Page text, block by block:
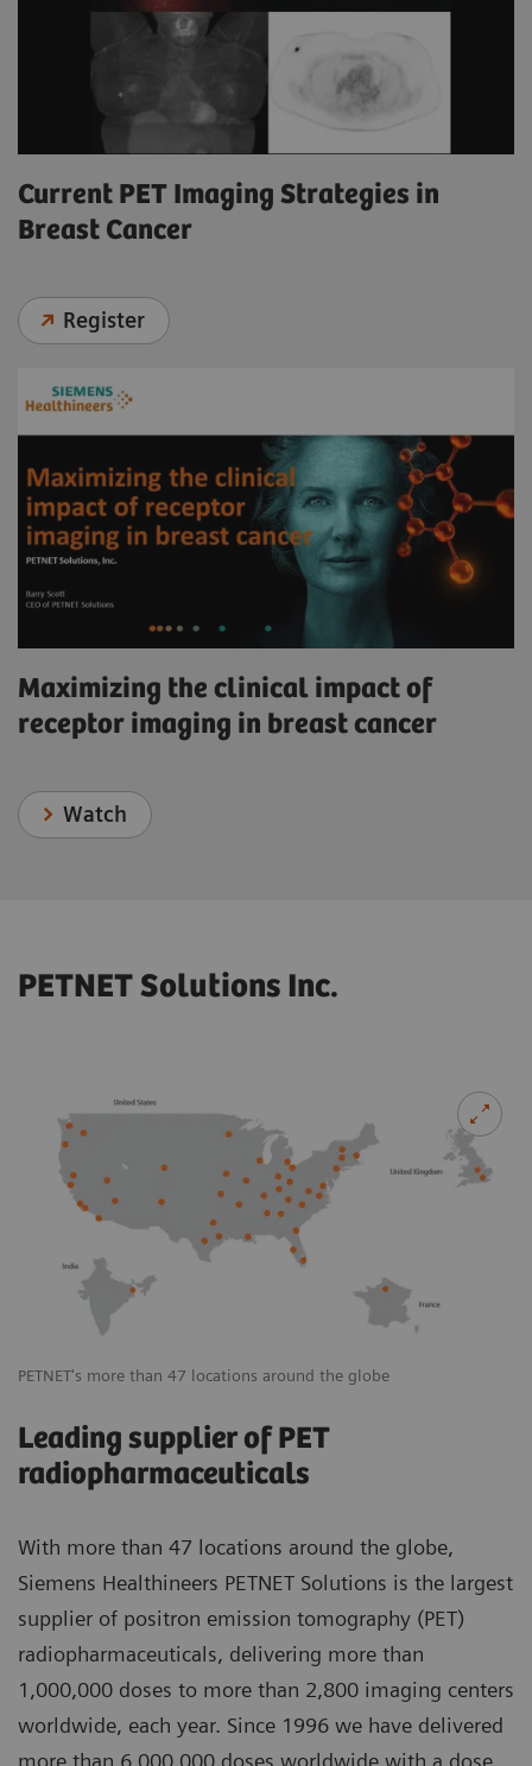
Current PET Imaging Strategies in
Breast Cancer
Register
Maximizing the clinical impact of
receptor imaging in breast cancer
Watch
PETNET Solutions Inc.
PETNET's more than 47 locations around the globe
Leading supplier of PET
radiopharmaceuticals
With more than 47 locations around the globe,
Siemens Healthineers PETNET Solutions is the largest
supplier of positron emission tomography (PET)
radiopharmaceuticals, delivering more than
1,000,000 doses to more than 2,800 imaging centers
worldwide, each year. Since 1996 we have delivered
more than 6,000,000 doses worldwide with a dose